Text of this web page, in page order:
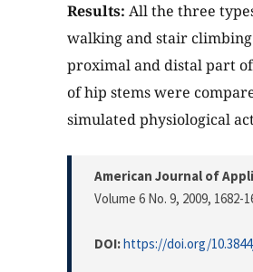
Results: All the three
walking and stair
proximal and distal part
of hip stems were
simulated physiological
American Journal of
Volume 6 No. 9, 2009, 1682-
DOI:https://doi.org/